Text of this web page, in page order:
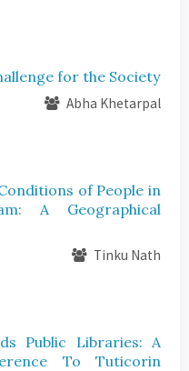
for the Society
Abha Khetarpal
of People in
A Geographical
Tinku Nath
Public Libraries: A
To Tuticorin